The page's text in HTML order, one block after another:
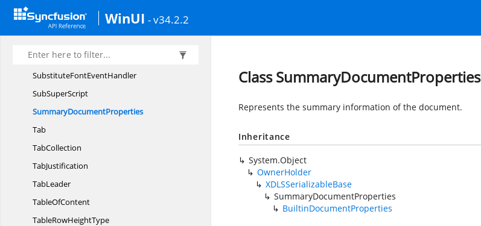
WinUI - v34.2.2
StyleType
StylisticSetType
SubstituteFontEventArgs
SubstituteFontEventHandler
SubSuperScript
SummaryDocumentProperties
Tab
TabCollection
TabJustification
TabLeader
TableOfContent
TableRowHeightType
Class SummaryDocumentProperties
Represents the summary information of the document.
Inheritance
System.Object
OwnerHolder
XDLSSerializableBase
SummaryDocumentProperties
BuiltinDocumentProperties